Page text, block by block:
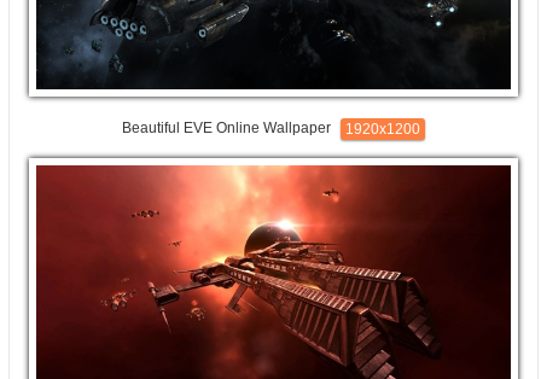
Beautiful EVE Online Wallpaper 1920x1200